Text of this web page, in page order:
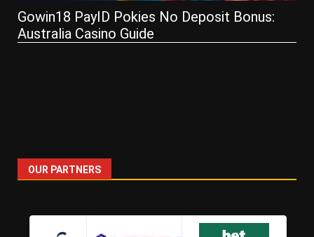
Deposit Bonus:
How Live Service Games
Hooked — Lessons from
and PoE
OUR PARTNERS